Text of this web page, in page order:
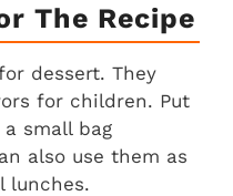
The Recipe
dessert. They
for children. Put
small bag
also use them as
lunches.